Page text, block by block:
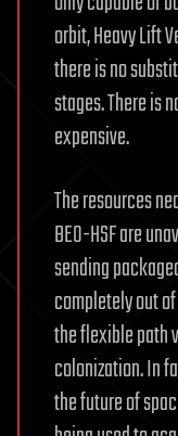
orbit, Heavy Lift
there is no
stages. There is
expensive.
The resources
BEO-HSF are
sending
completely out
the flexible path
colonization. In
the future of